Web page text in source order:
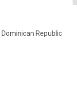
Republic